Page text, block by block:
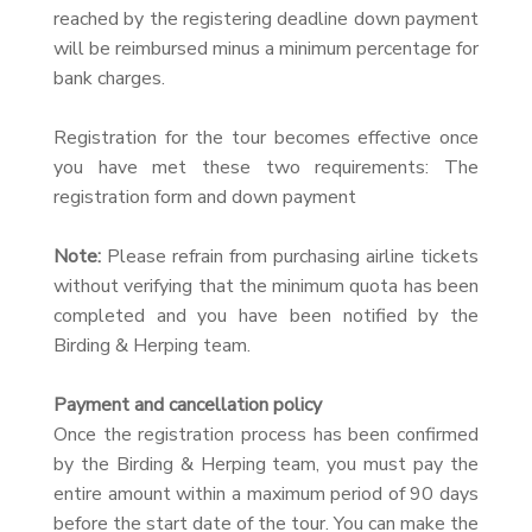
reached by the registering deadline down payment
will be reimbursed minus a minimum percentage for
bank charges.
Registration for the tour becomes effective once
you have met these two requirements: The
registration form and down payment
Note: Please refrain from purchasing airline tickets
without verifying that the minimum quota has been
completed and you have been notified by the
Birding & Herping team.
Payment and cancellation policy
Once the registration process has been confirmed
by the Birding & Herping team, you must pay the
entire amount within a maximum period of 90 days
before the start date of the tour. You can make the